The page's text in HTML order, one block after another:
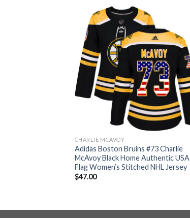
CHARLIE MCAVOY
Adidas Boston Bruins #73 Charlie
McAvoy Black Home Authentic USA
Flag Women’s Stitched NHL Jersey
$47.00